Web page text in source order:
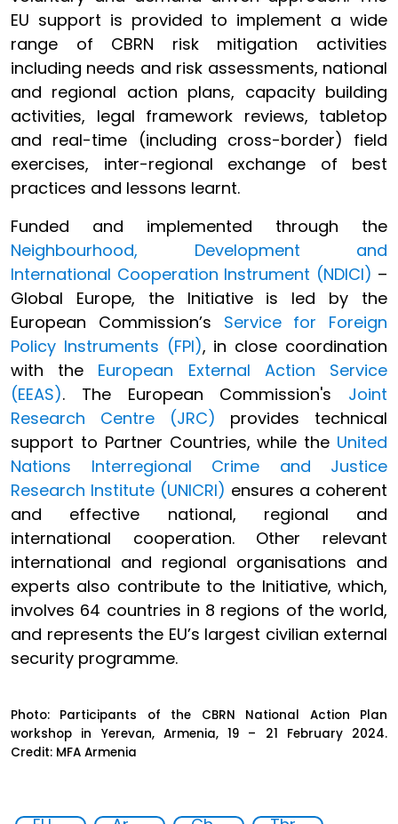
EU support is provided to implement a wide
range of CBRN risk mitigation activities
including needs and risk assessments, national
and regional action plans, capacity building
activities, legal framework reviews, tabletop
and real-time (including cross-border) field
exercises, inter-regional exchange of best
practices and lessons learnt.
Funded and implemented through the
Neighbourhood, Development and
International Cooperation Instrument (NDICI) –
Global Europe, the Initiative is led by the
European Commission’s Service for Foreign
Policy Instruments (FPI), in close coordination
with the European External Action Service
(EEAS). The European Commission's Joint
Research Centre (JRC) provides technical
support to Partner Countries, while the United
Nations Interregional Crime and Justice
Research Institute (UNICRI) ensures a coherent
and effective national, regional and
international cooperation. Other relevant
international and regional organisations and
experts also contribute to the Initiative, which,
involves 64 countries in 8 regions of the world,
and represents the EU’s largest civilian external
security programme.
Photo: Participants of the CBRN National Action Plan
workshop in Yerevan, Armenia, 19 – 21 February 2024.
Credit: MFA Armenia